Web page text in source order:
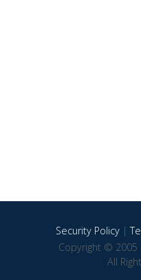
Security Policy|
Copyright © 2005
All